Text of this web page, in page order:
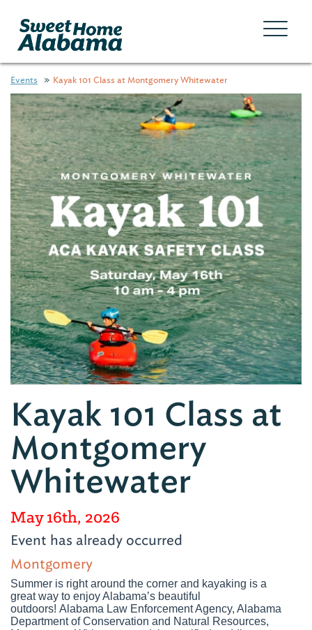
Events Kayak 101 Class at Montgomery Whitewater
Kayak 101 Class at
Montgomery
Whitewater
May 16th, 2026
Event has already occurred
Montgomery
Summer is right around the corner and kayaking is a
great way to enjoy Alabama’s beautiful
outdoors! Alabama Law Enforcement Agency, Alabama
Department of Conservation and Natural Resources,